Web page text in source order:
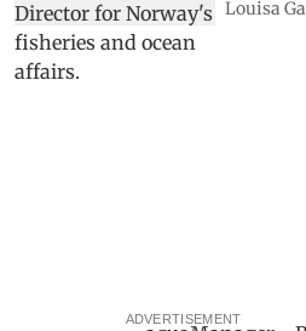
Louisa
ADVERTISEMENT